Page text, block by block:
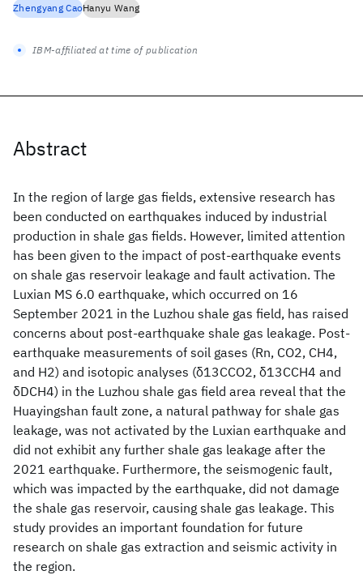
Abstract
In the region of large gas fields, extensive research has
been conducted on earthquakes induced by industrial
production in shale gas fields. However, limited attention
has been given to the impact of post-earthquake events
on shale gas reservoir leakage and fault activation. The
Luxian MS 6.0 earthquake, which occurred on 16
September 2021 in the Luzhou shale gas field, has raised
concerns about post-earthquake shale gas leakage. Post-
earthquake measurements of soil gases (Rn, CO2, CH4,
and H2) and isotopic analyses (δ13CCO2, δ13CCH4 and
δDCH4) in the Luzhou shale gas field area reveal that the
Huayingshan fault zone, a natural pathway for shale gas
leakage, was not activated by the Luxian earthquake and
did not exhibit any further shale gas leakage after the
2021 earthquake. Furthermore, the seismogenic fault,
which was impacted by the earthquake, did not damage
the shale gas reservoir, causing shale gas leakage. This
study provides an important foundation for future
research on shale gas extraction and seismic activity in
the region.
Zhengyang CaoHanyu Wang
IBM-affiliated at time of publication